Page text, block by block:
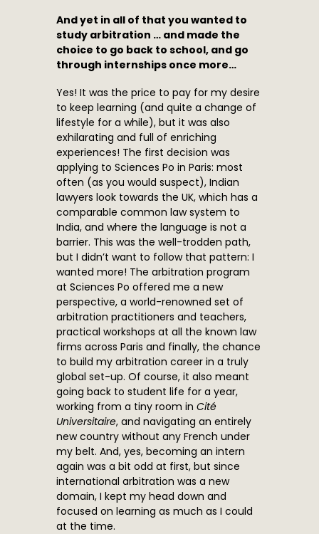
And yet in all of that you wanted to
study arbitration … and made the
choice to go back to school, and go
through internships once more…
Yes! It was the price to pay for my desire
to keep learning (and quite a change of
lifestyle for a while), but it was also
exhilarating and full of enriching
experiences! The first decision was
applying to Sciences Po in Paris: most
often (as you would suspect), Indian
lawyers look towards the UK, which has a
comparable common law system to
India, and where the language is not a
barrier. This was the well-trodden path,
but I didn’t want to follow that pattern: I
wanted more! The arbitration program
at Sciences Po offered me a new
perspective, a world-renowned set of
arbitration practitioners and teachers,
practical workshops at all the known law
firms across Paris and finally, the chance
to build my arbitration career in a truly
global set-up. Of course, it also meant
going back to student life for a year,
working from a tiny room in Cité
Universitaire, and navigating an entirely
new country without any French under
my belt. And, yes, becoming an intern
again was a bit odd at first, but since
international arbitration was a new
domain, I kept my head down and
focused on learning as much as I could
at the time.